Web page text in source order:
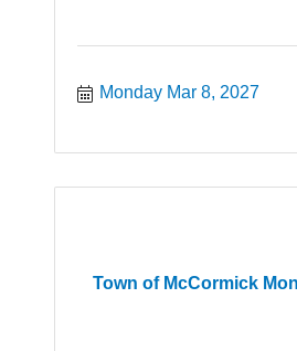
Monday Mar 8, 2027
Town of McCormick